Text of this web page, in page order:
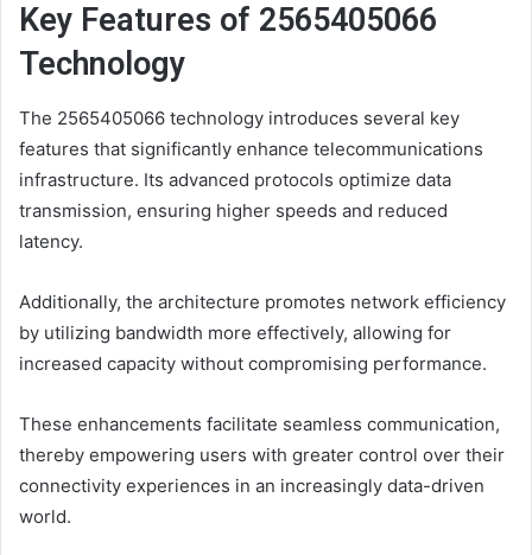
Key Features of 2565405066
Technology
The 2565405066 technology introduces several key
features that significantly enhance telecommunications
infrastructure. Its advanced protocols optimize data
transmission, ensuring higher speeds and reduced
latency.
Additionally, the architecture promotes network efficiency
by utilizing bandwidth more effectively, allowing for
increased capacity without compromising performance.
These enhancements facilitate seamless communication,
thereby empowering users with greater control over their
connectivity experiences in an increasingly data-driven
world.